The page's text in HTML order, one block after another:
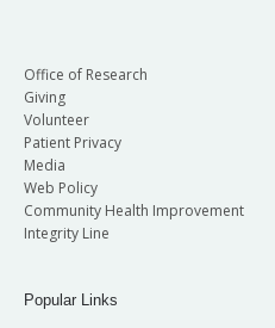
Office of Research
Giving
Volunteer
Patient Privacy
Media
Web Policy
Community Health Improvement
Integrity Line
Popular Links